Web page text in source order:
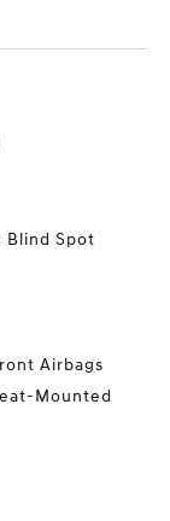
Blind Spot
Airbags
Mounted